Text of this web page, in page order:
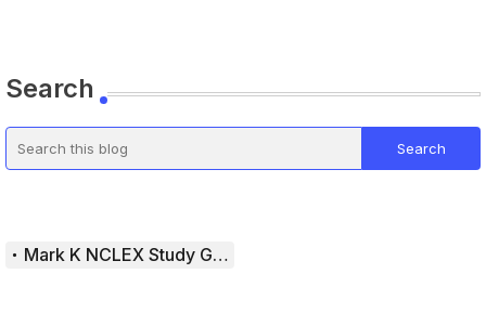
Search
Mark K NCLEX Study Guide